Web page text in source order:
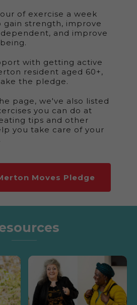
of exercise a week
gain strength, improve
and improve
with getting active
resident aged 60+,
the pledge.
page, we've also listed
you can do at
tips and other
you take care of your
Moves Pledge